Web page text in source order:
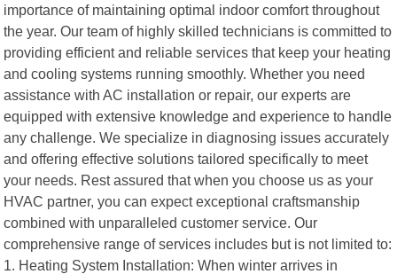
importance of maintaining optimal indoor comfort throughout
the year. Our team of highly skilled technicians is committed to
providing efficient and reliable services that keep your heating
and cooling systems running smoothly. Whether you need
assistance with AC installation or repair, our experts are
equipped with extensive knowledge and experience to handle
any challenge. We specialize in diagnosing issues accurately
and offering effective solutions tailored specifically to meet
your needs. Rest assured that when you choose us as your
HVAC partner, you can expect exceptional craftsmanship
combined with unparalleled customer service. Our
comprehensive range of services includes but is not limited to:
1. Heating System Installation: When winter arrives in